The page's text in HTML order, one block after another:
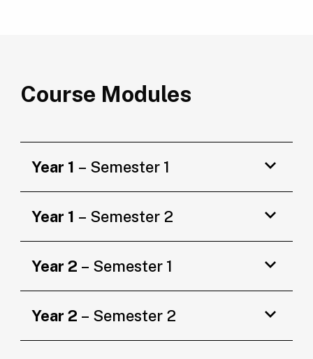
Course Modules
Year 1 – Semester 1
Year 1 – Semester 2
Year 2 – Semester 1
Year 2 – Semester 2